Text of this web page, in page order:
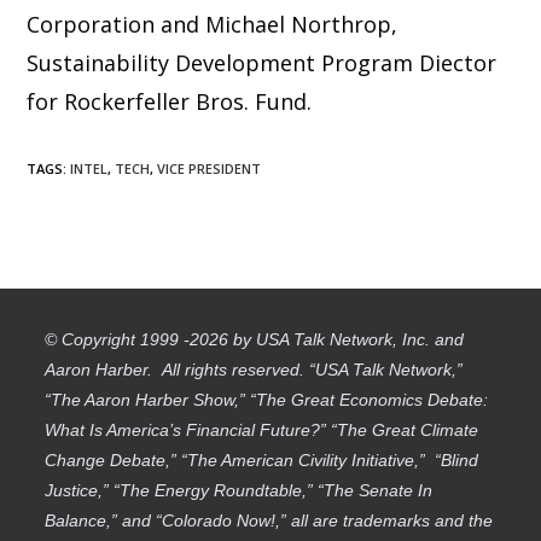
Corporation and Michael Northrop,
Sustainability Development Program Diector
for Rockerfeller Bros. Fund.
TAGS:INTEL, TECH, VICE PRESIDENT
© Copyright 1999 -2026 by USA Talk Network, Inc. and
Aaron Harber. All rights reserved. “USA Talk Network,”
“The Aaron Harber Show,” “The Great Economics Debate:
What Is America’s Financial Future?” “The Great Climate
Change Debate,” “The American Civility Initiative,” “Blind
Justice,” “The Energy Roundtable,” “The Senate In
Balance,” and “Colorado Now!,” all are trademarks and the